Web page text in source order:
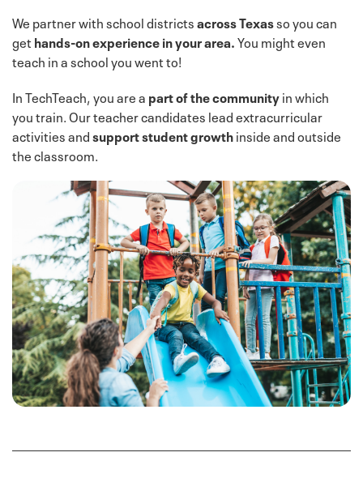
We partner with school districtsacross Texasso you can
gethands-on experience in your area.You might even
teach in a school you went to!
In TechTeach, you are a part of the communityin which
you train. Our teacher candidates lead extracurricular
activities andsupport student growthinside and outside
the classroom.